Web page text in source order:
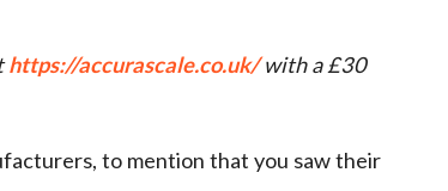
https://accurascale.co.uk/with a £30
to mention that you saw their